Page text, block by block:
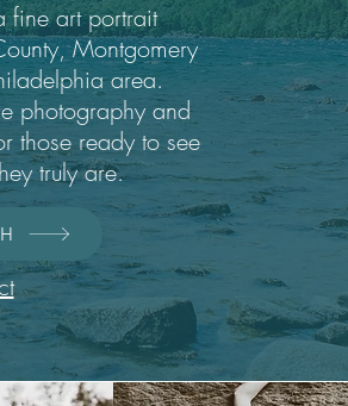
fine art portrait
Montgomery
area.
photography and
those ready to see
truly are.